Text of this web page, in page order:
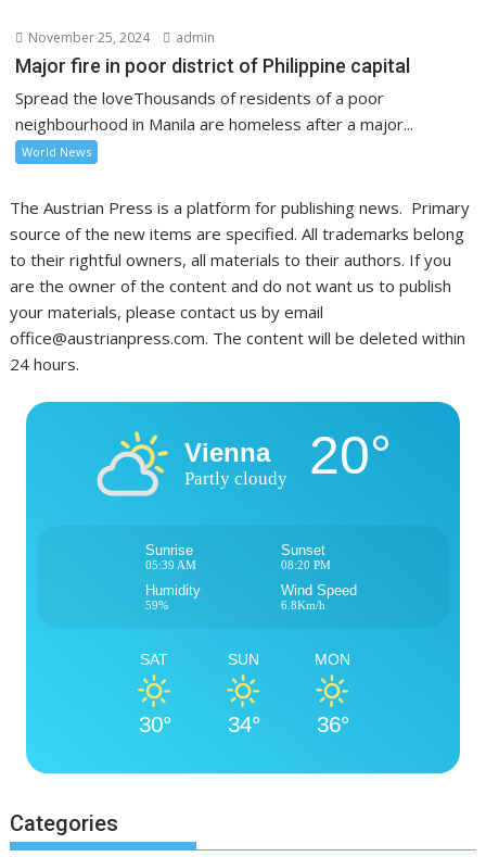
November 25, 2024 admin
Major fire in poor district of Philippine capital
Spread the loveThousands of residents of a poor
neighbourhood in Manila are homeless after a major...
World News
The Austrian Press is a platform for publishing news. Primary
source of the new items are specified. All trademarks belong
to their rightful owners, all materials to their authors. If you
are the owner of the content and do not want us to publish
your materials, please contact us by email
office@austrianpress.com. The content will be deleted within
24 hours.
Vienna
Partly cloudy 20°
Sunrise
05:39 AM
Sunset
08:20 PM
Humidity
59%
Wind Speed
6.8Km/h
SAT
30°
SUN
34°
MON
36°
Categories